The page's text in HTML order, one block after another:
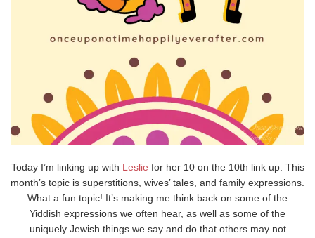
Today I’m linking up with Leslie for her 10 on the 10th link up. This
month’s topic is superstitions, wives’ tales, and family expressions.
What a fun topic! It’s making me think back on some of the
Yiddish expressions we often hear, as well as some of the
uniquely Jewish things we say and do that others may not